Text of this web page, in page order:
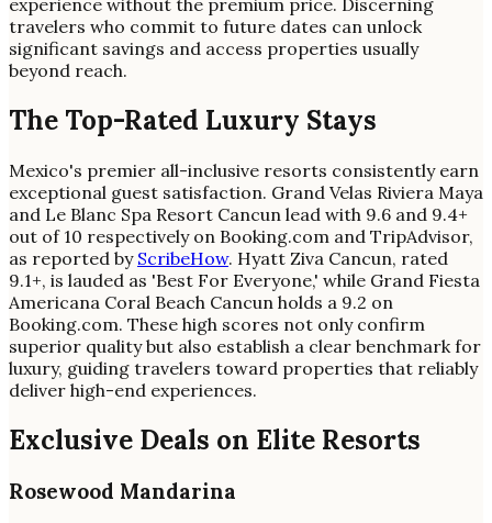
travelers who commit to future dates can unlock
significant savings and access properties usually
beyond reach.
The Top-Rated Luxury Stays
Mexico's premier all-inclusive resorts consistently earn
exceptional guest satisfaction. Grand Velas Riviera Maya
and Le Blanc Spa Resort Cancun lead with 9.6 and 9.4+
out of 10 respectively on Booking.com and TripAdvisor,
as reported by ScribeHow. Hyatt Ziva Cancun, rated
9.1+, is lauded as 'Best For Everyone,' while Grand Fiesta
Americana Coral Beach Cancun holds a 9.2 on
Booking.com. These high scores not only confirm
superior quality but also establish a clear benchmark for
luxury, guiding travelers toward properties that reliably
deliver high-end experiences.
Exclusive Deals on Elite Resorts
Rosewood Mandarina